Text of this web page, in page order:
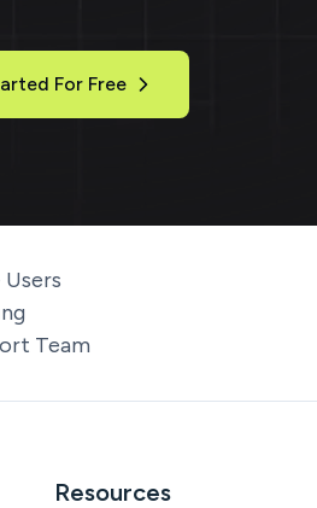
For Free
Team
Resources